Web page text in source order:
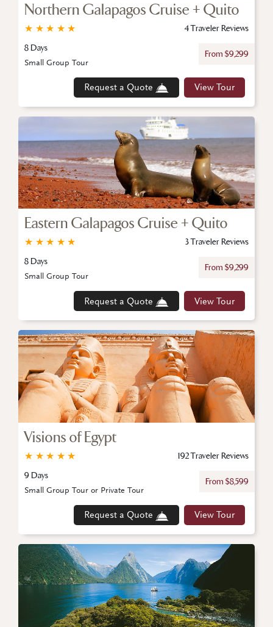
Northern Galapagos Cruise + Quito
★
★
★
★
★
4 Traveler Reviews
8 Days
From $9,299
Request a Quote View Tour
Small Group Tour
Eastern Galapagos Cruise + Quito
★
★
★
★
★
3 Traveler Reviews
8 Days
From $9,299
Request a Quote View Tour
Small Group Tour
Visions of Egypt
★
★
★
★
★
192 Traveler Reviews
9 Days
From $8,599
Request a Quote View Tour
Small Group Tour or Private Tour